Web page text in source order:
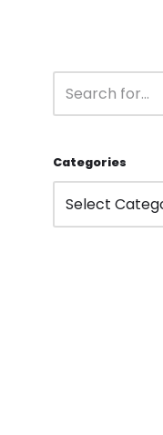
Categories